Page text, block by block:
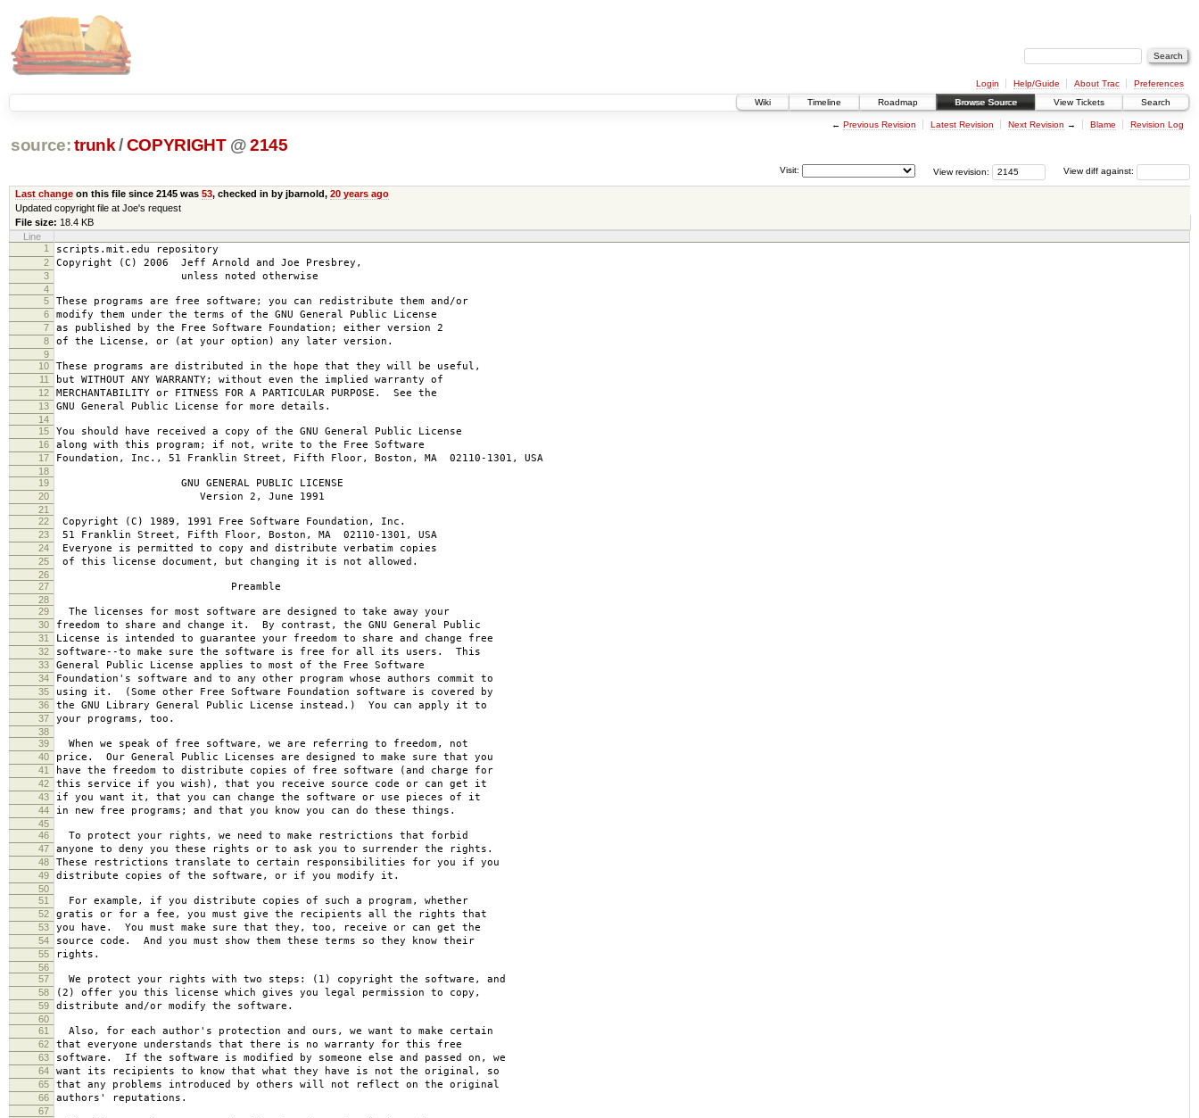
Login Help/Guide About Trac
Preferences
Wiki
Timeline Roadmap Browse Source View Tickets Search
← Previous Revision Latest Revision Next Revision → Blame Revision Log
source: trunk /COPYRIGHT @2145
View diff against:
View revision:
Visit:
Last changeon this file since 2145 was 53, checked in by jbarnold, 20 years ago
Updated copyright file at Joe's request
File size: 18.4 KB
Line
1
scripts.mit.edu repository
2 Copyright (C) 2006 Jeff Arnold and Joe Presbrey,
3 unless noted otherwise
4
5
These programs are free software; you can redistribute them and/or
6 modify them under the terms of the GNU General Public License
7 as published by the Free Software Foundation; either version 2
8 of the License, or (at your option) any later version.
9
10
These programs are distributed in the hope that they will be useful,
11 but WITHOUT ANY WARRANTY; without even the implied warranty of
12 MERCHANTABILITY or FITNESS FOR A PARTICULAR PURPOSE. See the
13 GNU General Public License for more details.
14
15
You should have received a copy of the GNU General Public License
16 along with this program; if not, write to the Free Software
17 Foundation, Inc., 51 Franklin Street, Fifth Floor, Boston, MA 02110-1301, USA
18
19
GNU GENERAL PUBLIC LICENSE
20 Version 2, June 1991
21
22
Copyright (C) 1989, 1991 Free Software Foundation, Inc.
23 51 Franklin Street, Fifth Floor, Boston, MA 02110-1301, USA
24 Everyone is permitted to copy and distribute verbatim copies
25 of this license document, but changing it is not allowed.
26
27
Preamble
28
29
The licenses for most software are designed to take away your
30 freedom to share and change it. By contrast, the GNU General Public
31 License is intended to guarantee your freedom to share and change free
32 software--to make sure the software is free for all its users. This
33 General Public License applies to most of the Free Software
34 Foundation's software and to any other program whose authors commit to
35 using it. (Some other Free Software Foundation software is covered by
36 the GNU Library General Public License instead.) You can apply it to
37 your programs, too.
38
39
When we speak of free software, we are referring to freedom, not
40 price. Our General Public Licenses are designed to make sure that you
41 have the freedom to distribute copies of free software (and charge for
42 this service if you wish), that you receive source code or can get it
43 if you want it, that you can change the software or use pieces of it
44 in new free programs; and that you know you can do these things.
45
46
To protect your rights, we need to make restrictions that forbid
47 anyone to deny you these rights or to ask you to surrender the rights.
48 These restrictions translate to certain responsibilities for you if you
49 distribute copies of the software, or if you modify it.
50
51
For example, if you distribute copies of such a program, whether
52 gratis or for a fee, you must give the recipients all the rights that
53 you have. You must make sure that they, too, receive or can get the
54 source code. And you must show them these terms so they know their
55 rights.
56
57
We protect your rights with two steps: (1) copyright the software, and
58 (2) offer you this license which gives you legal permission to copy,
59 distribute and/or modify the software.
60
61
Also, for each author's protection and ours, we want to make certain
62 that everyone understands that there is no warranty for this free
63 software. If the software is modified by someone else and passed on, we
64 want its recipients to know that what they have is not the original, so
65 that any problems introduced by others will not reflect on the original
66 authors' reputations.
67